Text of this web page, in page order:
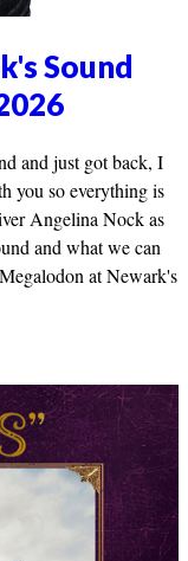
Sound
and just got back, I
you so everything is
Angelina Nock as
and what we can
at Newark's